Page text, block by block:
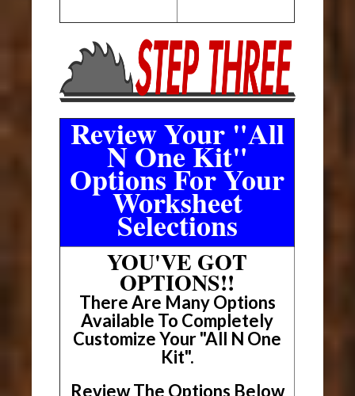
Review Your "All
N One Kit"
Options For Your
Worksheet
Selections
YOU'VE GOT
OPTIONS!!
There Are Many Options
Available To Completely
Customize Your "All N One
Kit".
Review The Options Below